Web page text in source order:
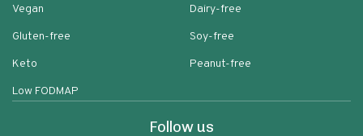
Vegan
Gluten-free
Keto
Low FODMAP
Dairy-free
Soy-free
Peanut-free
Follow us